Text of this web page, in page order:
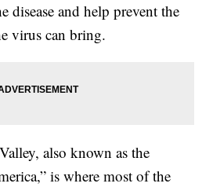
disease and help prevent the
virus can bring.
also known as the
is where most of the